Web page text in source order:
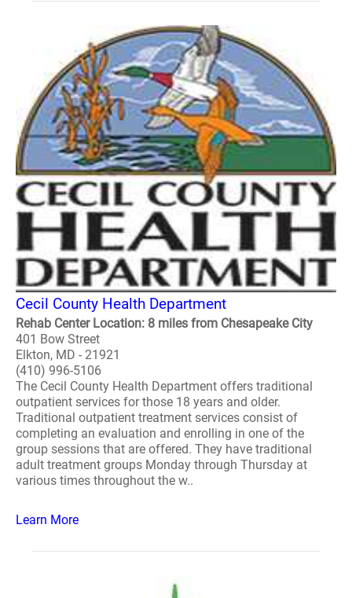
Cecil County Health Department
Rehab Center Location: 8 miles from Chesapeake City
401 Bow Street
Elkton, MD - 21921
(410) 996-5106
The Cecil County Health Department offers traditional
outpatient services for those 18 years and older.
Traditional outpatient treatment services consist of
completing an evaluation and enrolling in one of the
group sessions that are offered. They have traditional
adult treatment groups Monday through Thursday at
various times throughout the w..
Learn More